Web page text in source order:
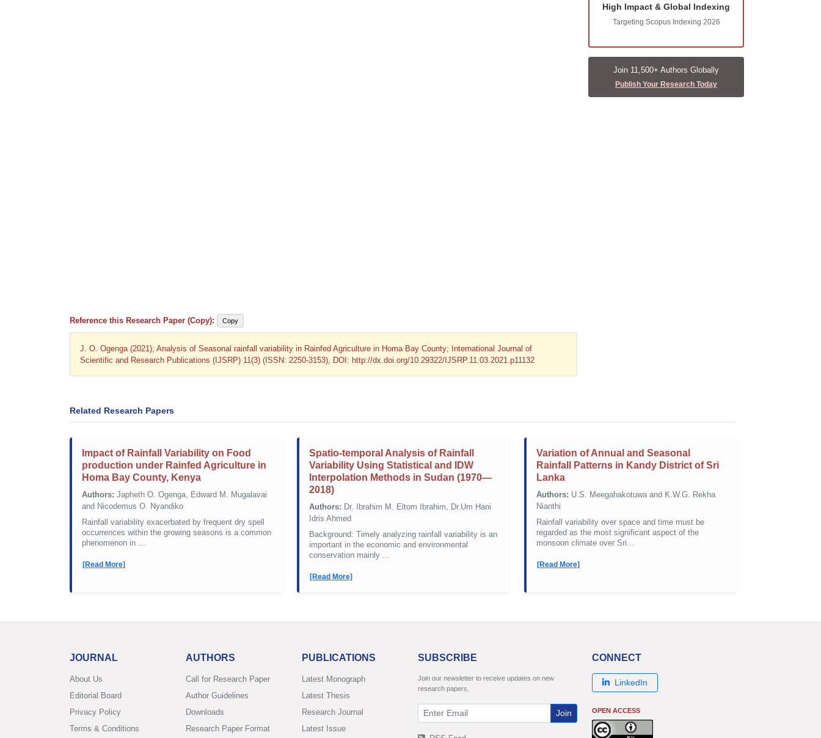
High Impact & Global Indexing
Targeting Scopus Indexing 2026
Join 11,500+ Authors Globally
Publish Your Research Today
Reference this Research Paper (Copy): Copy
J. O. Ogenga (2021); Analysis of Seasonal rainfall variability in Rainfed Agriculture in Homa Bay County; International Journal of
Scientific and Research Publications (IJSRP) 11(3) (ISSN: 2250-3153), DOI: http://dx.doi.org/10.29322/IJSRP.11.03.2021.p11132
Related Research Papers
Impact of Rainfall Variability on Food
production under Rainfed Agriculture in
Homa Bay County, Kenya
Authors: Japheth O. Ogenga, Edward M. Mugalavai
and Nicodemus O. Nyandiko
Rainfall variability exacerbated by frequent dry spell
occurrences within the growing seasons is a common
phenomenon in ...
[Read More]
Spatio-temporal Analysis of Rainfall
Variability Using Statistical and IDW
Interpolation Methods in Sudan (1970—
2018)
Authors: Dr. Ibrahim M. Eltom Ibrahim, Dr.Um Hani
Idris Ahmed
Background: Timely analyzing rainfall variability is an
important in the economic and environmental
conservation mainly ...
[Read More]
Variation of Annual and Seasonal
Rainfall Patterns in Kandy District of Sri
Lanka
Authors: U.S. Meegahakotuwa and K.W.G. Rekha
Nianthi
Rainfall variability over space and time must be
regarded as the most significant aspect of the
monsoon climate over Sri...
[Read More]
JOURNAL
About Us
Editorial Board
Privacy Policy
Terms & Conditions
AUTHORS
Call for Research Paper
Author Guidelines
Downloads
Research Paper Format
PUBLICATIONS
Latest Monograph
Latest Thesis
Research Journal
Latest Issue
SUBSCRIBE
Join our newsletter to receive updates on new
research papers.
Join
CONNECT
LinkedIn
OPEN ACCESS